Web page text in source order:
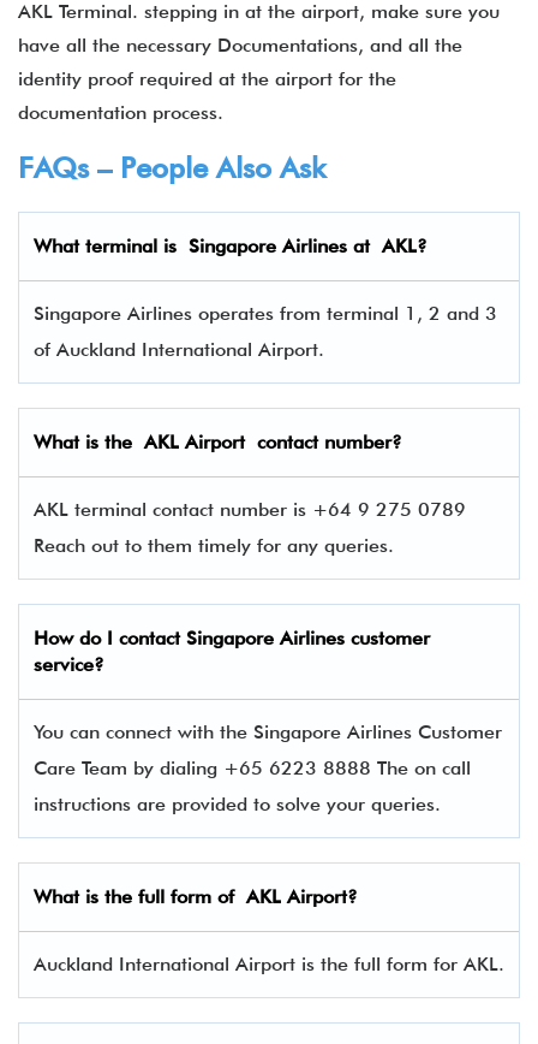
AKL Terminal. stepping in at the airport, make sure you
have all the necessary Documentations, and all the
identity proof required at the airport for the
documentation process.
FAQs – People Also Ask
What terminal is Singapore Airlines atAKL?
Singapore Airlines operates from terminal 1, 2 and 3
of Auckland International Airport.
What is the AKL Airport contact number?
AKL terminal contact number is +64 9 275 0789
Reach out to them timely for any queries.
How do I contact Singapore Airlines customer
service?
You can connect with the Singapore Airlines Customer
Care Team by dialing +65 6223 8888 The on call
instructions are provided to solve your queries.
What is the full form of AKL Airport?
Auckland International Airport is the full form for AKL.